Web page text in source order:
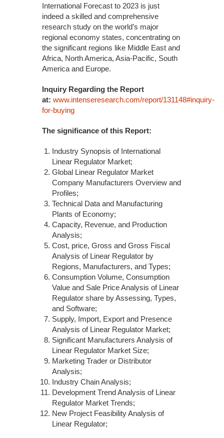
International Forecast to 2023 is just
indeed a skilled and comprehensive
research study on the world’s major
regional economy states, concentrating on
the significant regions like Middle East and
Africa, North America, Asia-Pacific, South
America and Europe.
Inquiry Regarding the Report
at: www.intenseresearch.com/report/131148#inquiry-
for-buying
The significance of this Report:
Industry Synopsis of International
Linear Regulator Market;
Global Linear Regulator Market
Company Manufacturers Overview and
Profiles;
Technical Data and Manufacturing
Plants of Economy;
Capacity, Revenue, and Production
Analysis;
Cost, price, Gross and Gross Fiscal
Analysis of Linear Regulator by
Regions, Manufacturers, and Types;
Consumption Volume, Consumption
Value and Sale Price Analysis of Linear
Regulator share by Assessing, Types,
and Software;
Supply, Import, Export and Presence
Analysis of Linear Regulator Market;
Significant Manufacturers Analysis of
Linear Regulator Market Size;
Marketing Trader or Distributor
Analysis;
Industry Chain Analysis;
Development Trend Analysis of Linear
Regulator Market Trends;
New Project Feasibility Analysis of
Linear Regulator;